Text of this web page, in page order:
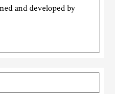
and developed by